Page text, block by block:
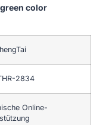
color
2834
Online-